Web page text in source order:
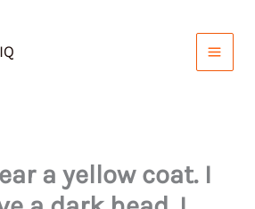
a yellow coat. I